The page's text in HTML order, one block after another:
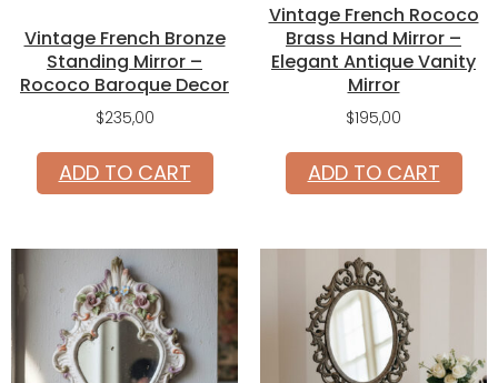
Vintage French Bronze
Standing Mirror –
Rococo Baroque Decor
$235,00
ADD TO CART
Vintage French Rococo
Brass Hand Mirror –
Elegant Antique Vanity
Mirror
$195,00
ADD TO CART